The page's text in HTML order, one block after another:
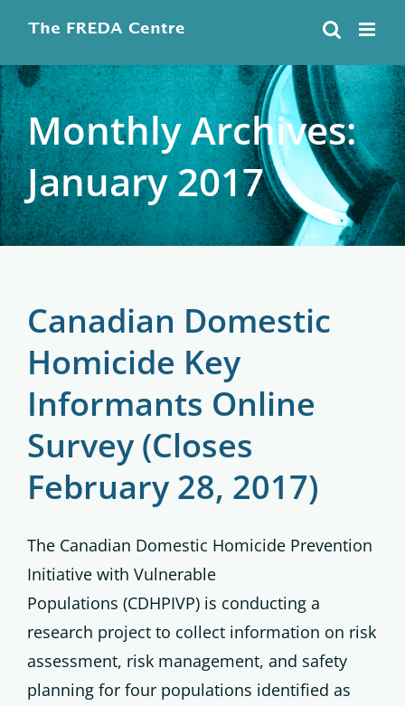
content
Monthly Archives:
January 2017
Canadian Domestic
Homicide Key
Informants Online
Survey (Closes
February 28, 2017)
The Canadian Domestic Homicide Prevention
Initiative with Vulnerable
Populations (CDHPIVP) is conducting a
research project to collect information on risk
assessment, risk management, and safety
planning for four populations identified as